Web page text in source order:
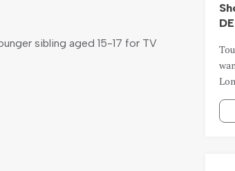
sibling aged 15-17 for TV